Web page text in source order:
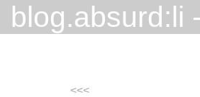
blog.absurd:li
<<<